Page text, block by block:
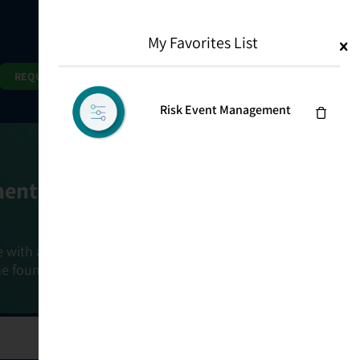
REQUEST DEMO
Goals
a holistic, risk-based approach that
foundation that connects ownership,
My Favorites List
Risk Event Management